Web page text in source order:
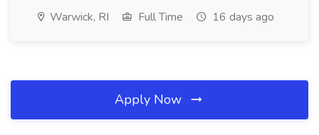
Warwick, RI Full Time 16 days ago
Apply Now